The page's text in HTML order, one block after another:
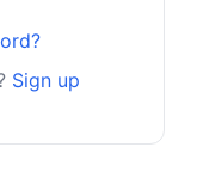
Sign up